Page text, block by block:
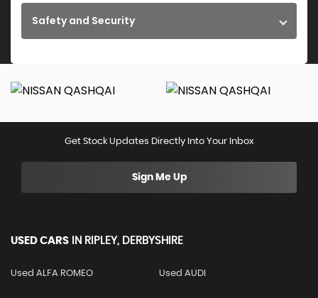
Safety and Security
Get Stock Updates Directly Into Your Inbox
Sign Me Up
USED CARS IN RIPLEY, DERBYSHIRE
Used ALFA ROMEO Used AUDI